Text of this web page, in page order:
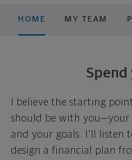
HOME MY TEAM
I believe the starting
should be with
and your goals. I'll listen
design a financial plan